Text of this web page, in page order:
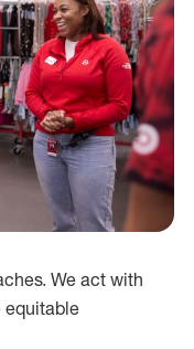
We act with
equitable